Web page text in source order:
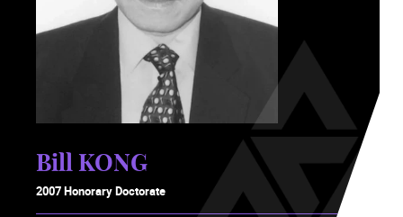
Bill KONG
2007 Honorary Doctorate